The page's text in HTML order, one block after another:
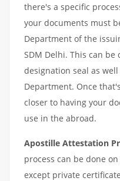
there's a specific
your documents must
Department of the
SDM Delhi. This can
designation seal as
Department. Once
closer to having your
use in the abroad.
Apostille Attestation
process can be done
except private